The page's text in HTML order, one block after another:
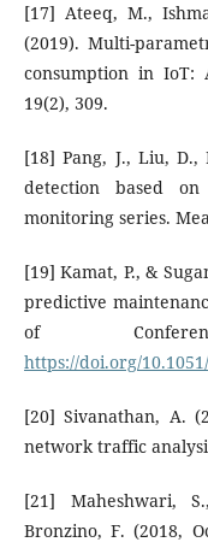
[17] Ateeq, M.,
(2019). Multi-
consumption in IoT:
19(2), 309.
[18] Pang, J., Liu, D.,
detection based
monitoring series.
[19] Kamat, P., &
predictive
of
https://doi.org/
[20] Sivanathan, A.
network traffic
[21] Maheshwari,
Bronzino, F. (2018,